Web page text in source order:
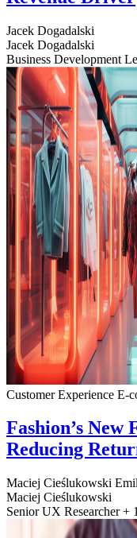
Jacek Dogadalski
Jacek Dogadalski
Business Development
Customer Experience E-
Fashion’s New
Reducing
Maciej Cieślukowski
Maciej Cieślukowski
Senior UX Researcher + 1